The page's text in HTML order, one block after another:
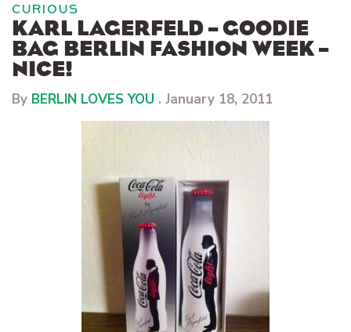
CURIOUS
KARL LAGERFELD – GOODIE
BAG BERLIN FASHION WEEK –
NICE!
By BERLIN LOVES YOU . January 18, 2011